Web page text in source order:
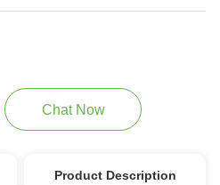
Chat Now
Product Description